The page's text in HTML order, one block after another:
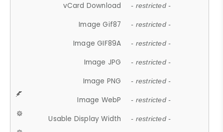
vCard Download - restricted -
Image Gif87 - restricted -
Image GIF89A - restricted -
Image JPG - restricted -
Image PNG - restricted -
Image WebP - restricted -
Usable Display Width - restricted -